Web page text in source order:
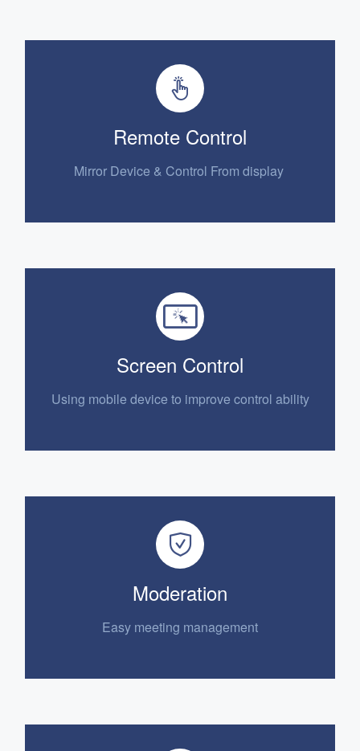
Remote Control
Mirror Device & Control From display
Screen Control
Using mobile device to improve control ability
Moderation
Easy meeting management